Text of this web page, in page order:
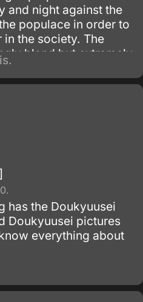
and night against the
populace in order to
the society. The
bland but extremely
Saitama, who
for fun.
has the Doukyuusei
Doukyuusei pictures
everything about